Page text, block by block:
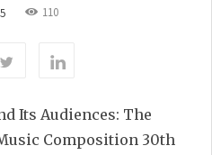
110
Its Audiences: The
Composition 30th